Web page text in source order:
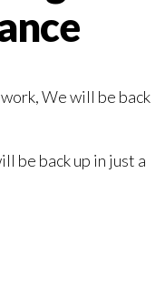
We will be back
be back up in just a